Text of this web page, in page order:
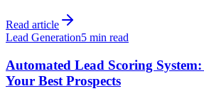
Read article
Lead Generation5 min read
Automated Lead Scoring
Your Best Prospects